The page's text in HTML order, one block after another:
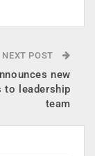
NEXT POST
new
to leadership
team